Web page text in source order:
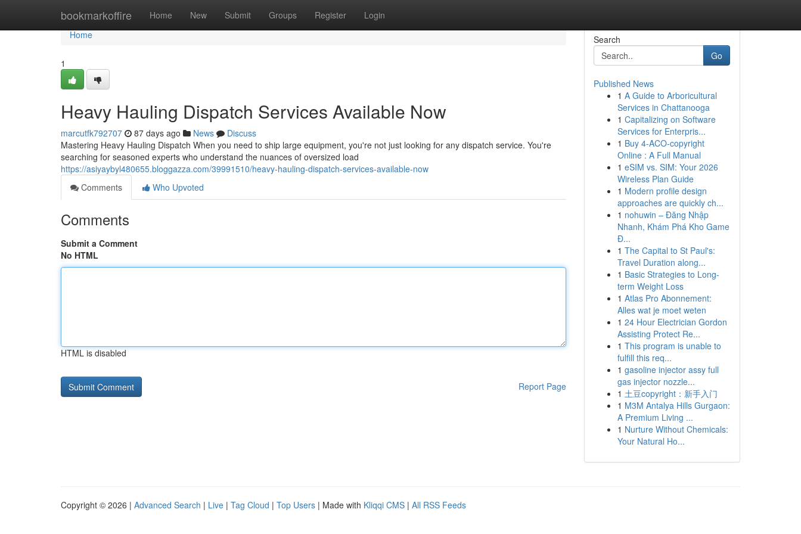
bookmarkoffire Home New Submit Groups Register Login
Home
Home
1
Heavy Hauling Dispatch Services Available Now
marcutfk792707 87 days ago News
Discuss
Mastering Heavy Hauling Dispatch When you need to ship large equipment, you're not just looking for any dispatch service. You're
searching for seasoned experts who understand the nuances of oversized load
https://asiyaybyl480655.bloggazza.com/39991510/heavy-hauling-dispatch-services-available-now
Comments
Who Upvoted
Comments
Submit a Comment
No HTML
HTML is disabled
Report Page
Search
Go
Published News
1 A Guide to Arboricultural
Services in Chattanooga
1 Capitalizing on Software
Services for Enterpris...
1 Buy 4-ACO-copyright
Online : A Full Manual
1 eSIM vs. SIM: Your 2026
Wireless Plan Guide
1 Modern profile design
approaches are quickly ch...
1 nohuwin – Đăng Nhập
Nhanh, Khám Phá Kho Game
Đ...
1 The Capital to St Paul's:
Travel Duration along...
1 Basic Strategies to Long-
term Weight Loss
1 Atlas Pro Abonnement:
Alles wat je moet weten
1 24 Hour Electrician Gordon
Assisting Protect Re...
1 This program is unable to
fulfill this req...
1 gasoline injector assy full
gas injector nozzle...
1 土豆copyright：新手入门
1 M3M Antalya Hills Gurgaon:
A Premium Living ...
1 Nurture Without Chemicals:
Your Natural Ho...
Copyright © 2026 | Advanced Search | Live | Tag Cloud | Top Users | Made with Kliqqi CMS | All RSS Feeds